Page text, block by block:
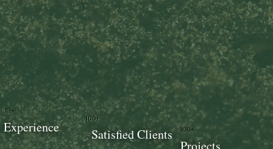
100+
Projects
100+
Satisfied Clients
18+
Experience